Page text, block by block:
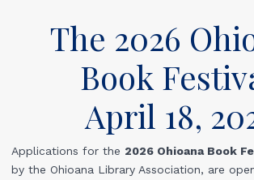
The 2026
Book
April 18,
Applications for the 2026 Ohioana Book
by the Ohioana Library Association, are